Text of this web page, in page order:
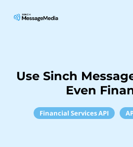
Use Sinch
Even
Financial Services API